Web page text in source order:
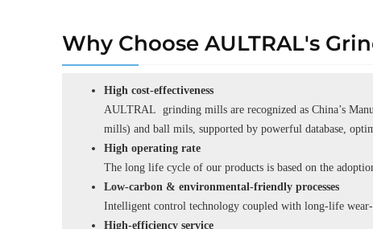
Why Choose AULTRAL's
High cost-effectiveness
AULTRAL grinding mills are recognized as China’s
mills) and ball mils, supported by powerful database,
High operating rate
The long life cycle of our products is based on the
Low-carbon & environmental-friendly processes
Intelligent control technology coupled with long-life
High-efficiency service